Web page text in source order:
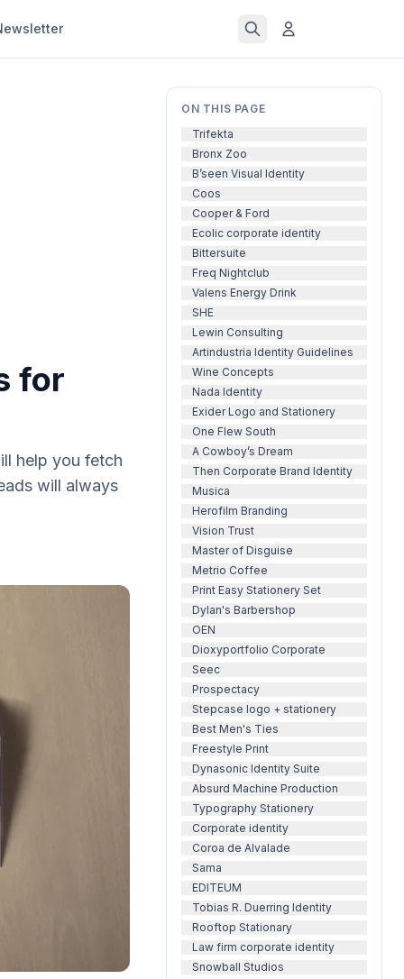
ON THIS PAGE
Trifekta
Bronx Zoo
B’seen Visual Identity
Coos
Cooper & Ford
Ecolic corporate identity
Bittersuite
Freq Nightclub
Valens Energy Drink
SHE
Lewin Consulting
Artindustria Identity Guidelines
Wine Concepts
Nada Identity
Exider Logo and Stationery
One Flew South
A Cowboy’s Dream
Then Corporate Brand Identity
Musica
Herofilm Branding
Vision Trust
Master of Disguise
Metrio Coffee
Print Easy Stationery Set
Dylan's Barbershop
OEN
Dioxyportfolio Corporate
Seec
Prospectacy
Stepcase logo + stationery
Best Men's Ties
Freestyle Print
Dynasonic Identity Suite
Absurd Machine Production
Typography Stationery
Corporate identity
Coroa de Alvalade
Sama
EDITEUM
Tobias R. Duerring Identity
Rooftop Stationary
Law firm corporate identity
Snowball Studios
for
help you fetch
will always